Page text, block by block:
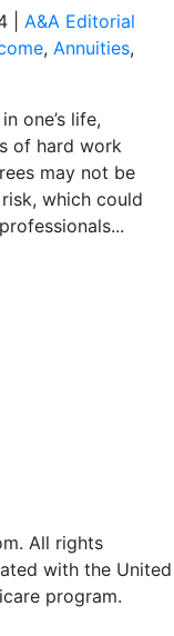
A&A Editorial
, Annuities,
one’s life,
of hard work
may not be
which could
All rights
with the United
program.